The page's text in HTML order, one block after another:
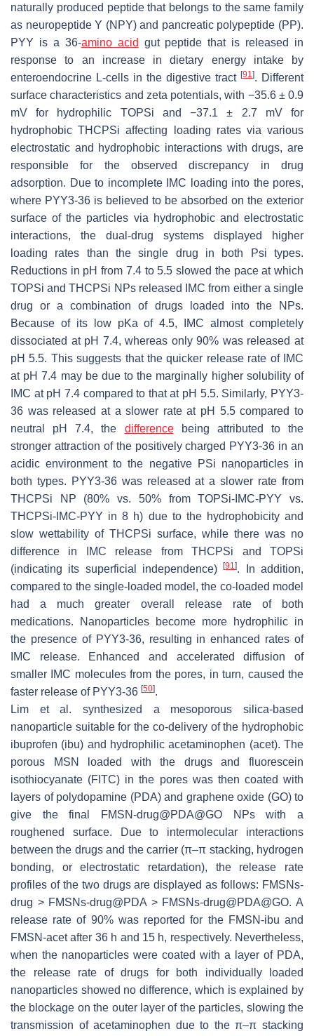
naturally produced peptide that belongs to the same family
as neuropeptide Y (NPY) and pancreatic polypeptide (PP).
PYY is a 36-amino acid gut peptide that is released in
response to an increase in dietary energy intake by
enteroendocrine L-cells in the digestive tract [91]. Different
surface characteristics and zeta potentials, with −35.6 ± 0.9
mV for hydrophilic TOPSi and −37.1 ± 2.7 mV for
hydrophobic THCPSi affecting loading rates via various
electrostatic and hydrophobic interactions with drugs, are
responsible for the observed discrepancy in drug
adsorption. Due to incomplete IMC loading into the pores,
where PYY3-36 is believed to be absorbed on the exterior
surface of the particles via hydrophobic and electrostatic
interactions, the dual-drug systems displayed higher
loading rates than the single drug in both Psi types.
Reductions in pH from 7.4 to 5.5 slowed the pace at which
TOPSi and THCPSi NPs released IMC from either a single
drug or a combination of drugs loaded into the NPs.
Because of its low pKa of 4.5, IMC almost completely
dissociated at pH 7.4, whereas only 90% was released at
pH 5.5. This suggests that the quicker release rate of IMC
at pH 7.4 may be due to the marginally higher solubility of
IMC at pH 7.4 compared to that at pH 5.5. Similarly, PYY3-
36 was released at a slower rate at pH 5.5 compared to
neutral pH 7.4, the differencebeing attributed to the
stronger attraction of the positively charged PYY3-36 in an
acidic environment to the negative PSi nanoparticles in
both types. PYY3-36 was released at a slower rate from
THCPSi NP (80% vs. 50% from TOPSi-IMC-PYY vs.
THCPSi-IMC-PYY in 8 h) due to the hydrophobicity and
slow wettability of THCPSi surface, while there was no
difference in IMC release from THCPSi and TOPSi
(indicating its superficial independence)[91]. In addition,
compared to the single-loaded model, the co-loaded model
had a much greater overall release rate of both
medications. Nanoparticles become more hydrophilic in
the presence of PYY3-36, resulting in enhanced rates of
IMC release. Enhanced and accelerated diffusion of
smaller IMC molecules from the pores, in turn, caused the
faster release of PYY3-36 [50].
Lim et al. synthesized a mesoporous silica-based
nanoparticle suitable for the co-delivery of the hydrophobic
ibuprofen (ibu) and hydrophilic acetaminophen (acet). The
porous MSN loaded with the drugs and fluorescein
isothiocyanate (FITC) in the pores was then coated with
layers of polydopamine (PDA) and graphene oxide (GO) to
give the final FMSN-drug@PDA@GO NPs with a
roughened surface. Due to intermolecular interactions
between the drugs and the carrier (π–π stacking, hydrogen
bonding, or electrostatic retardation), the release rate
profiles of the two drugs are displayed as follows: FMSNs-
drug > FMSNs-drug@PDA > FMSNs-drug@PDA@GO. A
release rate of 90% was reported for the FMSN-ibu and
FMSN-acet after 36 h and 15 h, respectively. Nevertheless,
when the nanoparticles were coated with a layer of PDA,
the release rate of drugs for both individually loaded
nanoparticles showed no difference, which is explained by
the blockage on the outer layer of the particles, slowing the
transmission of acetaminophen due to the π–π stacking